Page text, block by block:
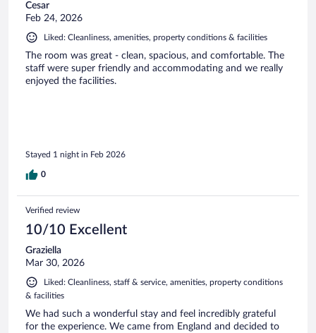
Cesar
Feb 24, 2026
Liked: Cleanliness, amenities, property conditions & facilities
The room was great - clean, spacious, and comfortable. The
staff were super friendly and accommodating and we really
enjoyed the facilities.
Stayed 1 night in Feb 2026
0
Verified review
10/10 Excellent
Graziella
Mar 30, 2026
Liked: Cleanliness, staff & service, amenities, property conditions
& facilities
We had such a wonderful stay and feel incredibly grateful
for the experience. We came from England and decided to